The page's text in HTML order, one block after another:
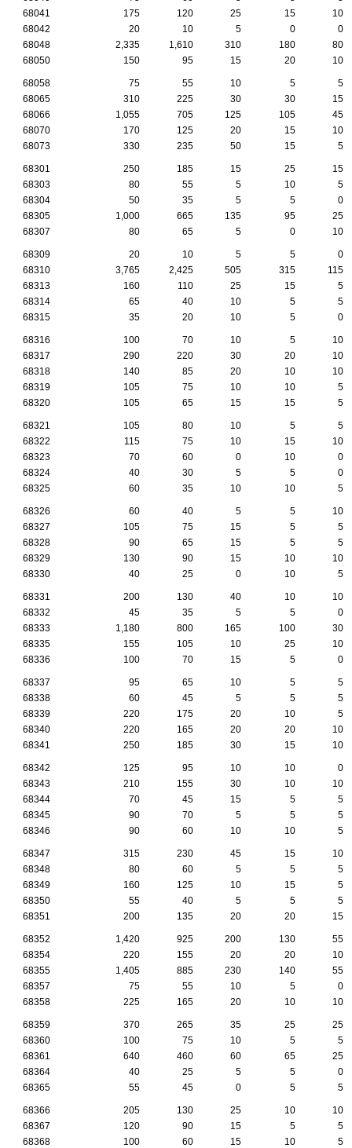
68041
175 120 25 15
10
68042
20 10 5 0
0
68048
2,335 1,610 310 180
80
68050
150 95 15 20 10
68058 75 55 10 5
5
68065
310 225 30 30
15
68066
1,055 705 125 105
45
68070
170 125 20 15
10
68073
330 235 50 15 5
68301 250 185 15 25
15
68303
80 55 5 10
5
68304
50 35 5 5
0
68305
1,000 665 135 95
25
68307
80 65 5 0 10
68309 20 10 5 5
0
68310
3,765 2,425 505 315
115
68313
160 110 25 15
5
68314
65 40 10 5
5
68315
35 20 10 5 0
68316 100 70 10 5
10
68317
290 220 30 20
10
68318
140 85 20 10
10
68319
105 75 10 10
5
68320
105 65 15 15 5
68321 105 80 10 5
5
68322
115 75 10 15
10
68323
70 60 0 10
0
68324
40 30 5 5
0
68325
60 35 10 10 5
68326 60 40 5 5
10
68327
105 75 15 5
5
68328
90 65 15 5
5
68329
130 90 15 10
10
68330
40 25 0 10 5
68331 200 130 40 10
10
68332
45 35 5 5
0
68333
1,180 800 165 100
30
68335
155 105 10 25
10
68336
100 70 15 5 0
68337 95 65 10 5
5
68338
60 45 5 5
5
68339
220 175 20 10
5
68340
220 165 20 20
10
68341
250 185 30 15 10
68342 125 95 10 10
0
68343
210 155 30 10
10
68344
70 45 15 5
5
68345
90 70 5 5
5
68346
90 60 10 10 5
68347 315 230 45 15
10
68348
80 60 5 5
5
68349
160 125 10 15
5
68350
55 40 5 5
5
68351
200 135 20 20 15
68352 1,420 925 200 130
55
68354
220 155 20 20
10
68355
1,405 885 230 140
55
68357
75 55 10 5
0
68358
225 165 20 10 10
68359 370 265 35 25
25
68360
100 75 10 5
5
68361
640 460 60 65
25
68364
40 25 5 5
0
68365
55 45 0 5 5
68366 205 130 25 10
10
68367
120 90 15 5
5
68368
100 60 15 10
5